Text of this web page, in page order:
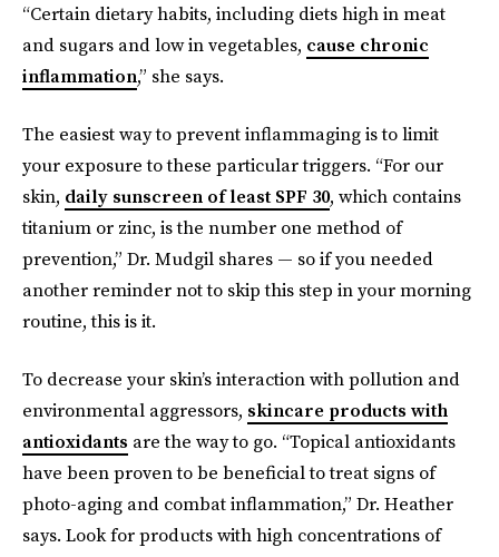
“Certain dietary habits, including diets high in meat
and sugars and low in vegetables, cause chronic
inflammation,” she says.
The easiest way to prevent inflammaging is to limit
your exposure to these particular triggers. “For our
skin, daily sunscreen of least SPF 30, which contains
titanium or zinc, is the number one method of
prevention,” Dr. Mudgil shares — so if you needed
another reminder not to skip this step in your morning
routine, this is it.
To decrease your skin’s interaction with pollution and
environmental aggressors, skincare products with
antioxidants are the way to go. “Topical antioxidants
have been proven to be beneficial to treat signs of
photo-aging and combat inflammation,” Dr. Heather
says. Look for products with high concentrations of